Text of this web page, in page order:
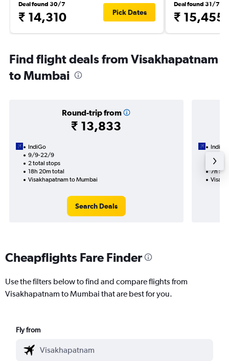
Deal found 30/7
₹ 14,310 Pick Dates
Deal found 31/7
₹ 15,455
Find flight deals from Visakhapatnam
to Mumbai
Round-trip from
₹ 13,833
IndiGo
9/9-22/9
2 total stops
18h 20m total
Visakhapatnam to Mumbai
Search Deals
IndiGo
1 total
7h
Cheapflights Fare Finder
Use the filters below to find and compare flights from
Visakhapatnam to Mumbai that are best for you.
Fly from